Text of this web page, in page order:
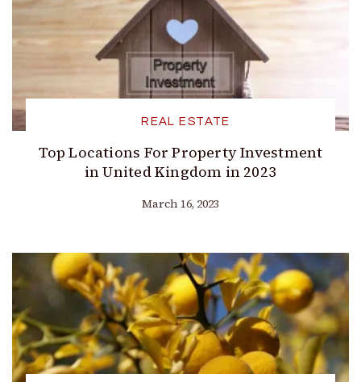
REAL ESTATE
Top Locations For Property Investment
in United Kingdom in 2023
March 16, 2023